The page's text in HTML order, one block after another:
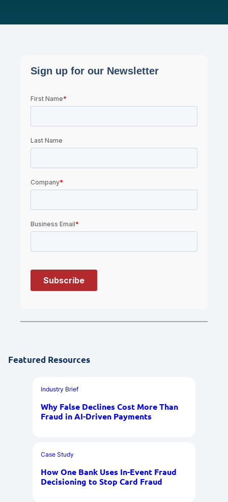
Featured Resources
Industry Brief
Why False Declines Cost More Than
Fraud in AI-Driven Payments
Case Study
How One Bank Uses In-Event Fraud
Decisioning to Stop Card Fraud